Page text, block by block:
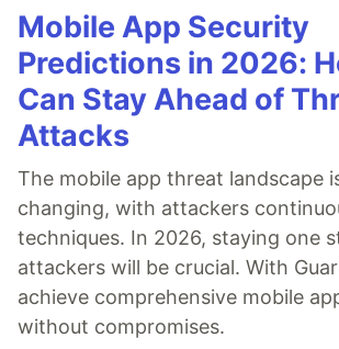
Mobile App Security
Predictions in 2026:
Can Stay Ahead of
Attacks
The mobile app threat landscape
changing, with attackers
techniques. In 2026, staying one
attackers will be crucial. With
achieve comprehensive mobile
without compromises.